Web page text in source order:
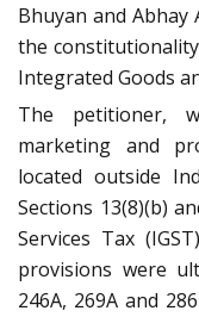
Bhuyan and Abhay
the
Integrated Goods
The petitioner,
marketing and
located outside
Sections 13(8)(b)
Services Tax
provisions were
246A, 269A and